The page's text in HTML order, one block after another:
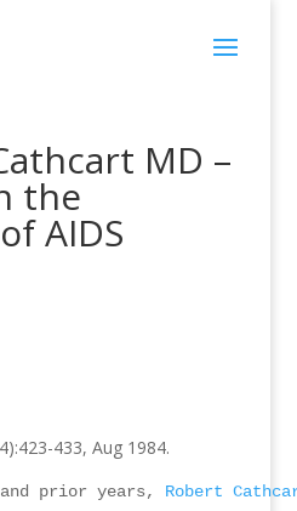
MD –
the
AIDS
433, Aug 1984.
prior years, Robert